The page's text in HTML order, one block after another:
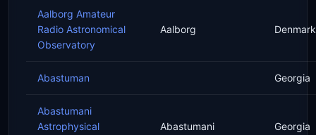
Aalborg Amateur
Radio Astronomical
Observatory
Aalborg Denmark
Abastuman Georgia
Abastumani
Astrophysical
Abastumani Georgia